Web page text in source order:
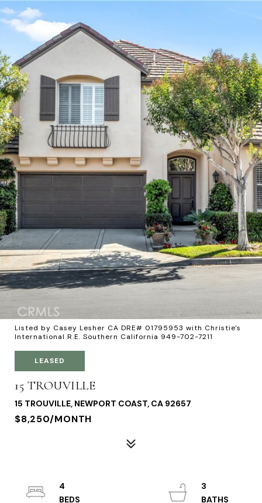
Listed by Casey Lesher CA DRE# 01795953 with Christie's
International R.E. Southern California 949-702-7211
LEASED
15 TROUVILLE
15 TROUVILLE, NEWPORT COAST, CA 92657
$8,250/MONTH
4
3